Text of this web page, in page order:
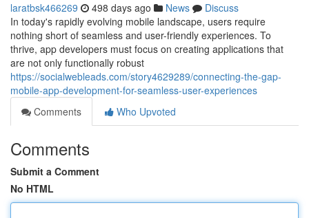
laratbsk466269 498 days ago News
Discuss
In today's rapidly evolving mobile landscape, users require
nothing short of seamless and user-friendly experiences. To
thrive, app developers must focus on creating applications that
are not only functionally robust
https://socialwebleads.com/story4629289/connecting-the-gap-
mobile-app-development-for-seamless-user-experiences
Comments
Who Upvoted
Comments
Submit a Comment
No HTML